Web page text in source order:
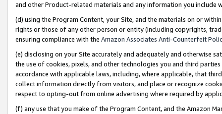
and other Product-related materials and any information you include
(d) using the Program Content, your Site, and the materials on or
rights or those of any other person or entity (including copyrights,
ensuring compliance with the Amazon Associates Anti-Counterfeit
(e) disclosing on your Site accurately and adequately and otherwise
the use of cookies, pixels, and other technologies you and third
accordance with applicable laws, including, where applicable, that
collect information directly from visitors, and place or recognize
respect to opting-out from online advertising where required by
(f) any use that you make of the Program Content, and the Amazon